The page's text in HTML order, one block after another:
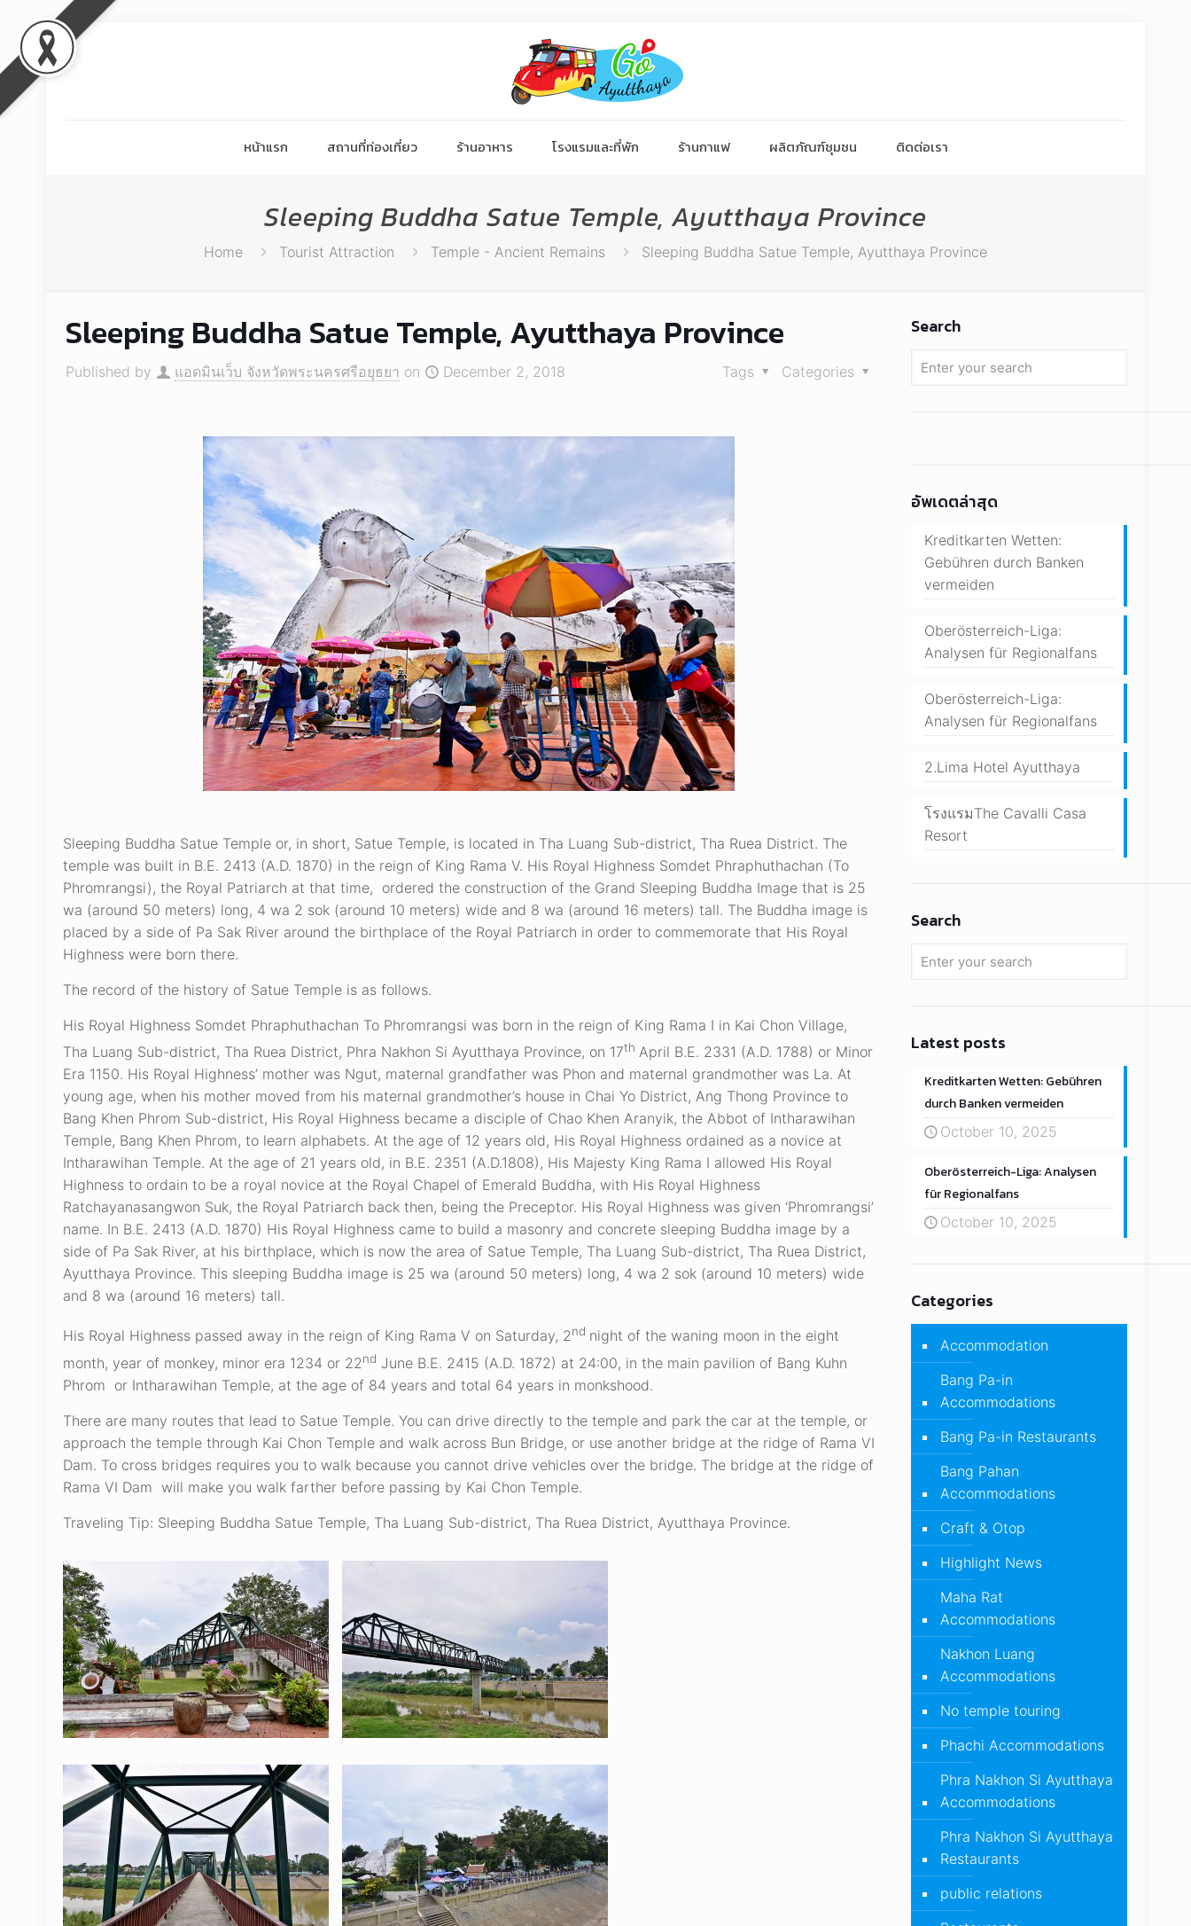
หน้าแรก สถานที่ท่องเที่ยว ร้านอาหาร โรงแรมและที่พัก ร้านกาแฟ ผลิตภัณฑ์ชุมชน ติดต่อเรา
Sleeping Buddha Satue Temple, Ayutthaya Province
Home Tourist Attraction Temple - Ancient Remains Sleeping Buddha Satue Temple, Ayutthaya Province
Sleeping Buddha Satue Temple, Ayutthaya Province
Published by แอดมินเว็บ จังหวัดพระนครศรีอยุธยา on December 2, 2018 Categories
Tags
Sleeping Buddha Satue Temple or, in short, Satue Temple, is located in Tha Luang Sub-district, Tha Ruea District. The
temple was built in B.E. 2413 (A.D. 1870) in the reign of King Rama V. His Royal Highness Somdet Phraphuthachan (To
Phromrangsi), the Royal Patriarch at that time, ordered the construction of the Grand Sleeping Buddha Image that is 25
wa (around 50 meters) long, 4 wa 2 sok (around 10 meters) wide and 8 wa (around 16 meters) tall. The Buddha image is
placed by a side of Pa Sak River around the birthplace of the Royal Patriarch in order to commemorate that His Royal
Highness were born there.
The record of the history of Satue Temple is as follows.
His Royal Highness Somdet Phraphuthachan To Phromrangsi was born in the reign of King Rama I in Kai Chon Village,
Tha Luang Sub-district, Tha Ruea District, Phra Nakhon Si Ayutthaya Province, on 17th April B.E. 2331 (A.D. 1788) or Minor
Era 1150. His Royal Highness’ mother was Ngut, maternal grandfather was Phon and maternal grandmother was La. At
young age, when his mother moved from his maternal grandmother’s house in Chai Yo District, Ang Thong Province to
Bang Khen Phrom Sub-district, His Royal Highness became a disciple of Chao Khen Aranyik, the Abbot of Intharawihan
Temple, Bang Khen Phrom, to learn alphabets. At the age of 12 years old, His Royal Highness ordained as a novice at
Intharawihan Temple. At the age of 21 years old, in B.E. 2351 (A.D.1808), His Majesty King Rama I allowed His Royal
Highness to ordain to be a royal novice at the Royal Chapel of Emerald Buddha, with His Royal Highness
Ratchayanasangwon Suk, the Royal Patriarch back then, being the Preceptor. His Royal Highness was given ‘Phromrangsi’
name. In B.E. 2413 (A.D. 1870) His Royal Highness came to build a masonry and concrete sleeping Buddha image by a
side of Pa Sak River, at his birthplace, which is now the area of Satue Temple, Tha Luang Sub-district, Tha Ruea District,
Ayutthaya Province. This sleeping Buddha image is 25 wa (around 50 meters) long, 4 wa 2 sok (around 10 meters) wide
and 8 wa (around 16 meters) tall.
His Royal Highness passed away in the reign of King Rama V on Saturday, 2nd night of the waning moon in the eight
month, year of monkey, minor era 1234 or 22nd June B.E. 2415 (A.D. 1872) at 24:00, in the main pavilion of Bang Kuhn
Phrom or Intharawihan Temple, at the age of 84 years and total 64 years in monkshood.
There are many routes that lead to Satue Temple. You can drive directly to the temple and park the car at the temple, or
approach the temple through Kai Chon Temple and walk across Bun Bridge, or use another bridge at the ridge of Rama VI
Dam. To cross bridges requires you to walk because you cannot drive vehicles over the bridge. The bridge at the ridge of
Rama VI Dam will make you walk farther before passing by Kai Chon Temple.
Traveling Tip: Sleeping Buddha Satue Temple, Tha Luang Sub-district, Tha Ruea District, Ayutthaya Province.
Search
อัพเดตล่าสุด
Kreditkarten Wetten:
Gebühren durch Banken
vermeiden
Oberösterreich-Liga:
Analysen für Regionalfans
Oberösterreich-Liga:
Analysen für Regionalfans
2.Lima Hotel Ayutthaya
โรงแรมThe Cavalli Casa
Resort
Search
Latest posts
Kreditkarten Wetten: Gebühren
durch Banken vermeiden
October 10, 2025
Oberösterreich-Liga: Analysen
für Regionalfans
October 10, 2025
Categories
Accommodation
Bang Pa-in
Accommodations
Bang Pa-in Restaurants
Bang Pahan
Accommodations
Craft & Otop
Highlight News
Maha Rat
Accommodations
Nakhon Luang
Accommodations
No temple touring
Phachi Accommodations
Phra Nakhon Si Ayutthaya
Accommodations
Phra Nakhon Si Ayutthaya
Restaurants
public relations